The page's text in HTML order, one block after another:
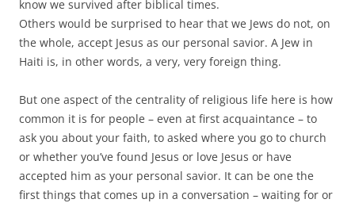
know we survived after biblical times.
Others would be surprised to hear that we Jews do not, on
the whole, accept Jesus as our personal savior. A Jew in
Haiti is, in other words, a very, very foreign thing.
But one aspect of the centrality of religious life here is how
common it is for people – even at first acquaintance – to
ask you about your faith, to asked where you go to church
or whether you’ve found Jesus or love Jesus or have
accepted him as your personal savior. It can be one the
first things that comes up in a conversation – waiting for or